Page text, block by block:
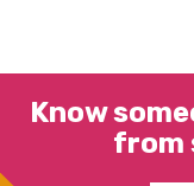
Know
from